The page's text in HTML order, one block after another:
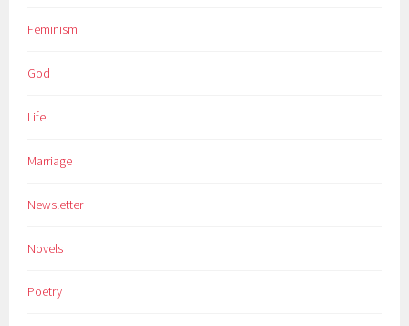
Feminism
God
Life
Marriage
Newsletter
Novels
Poetry